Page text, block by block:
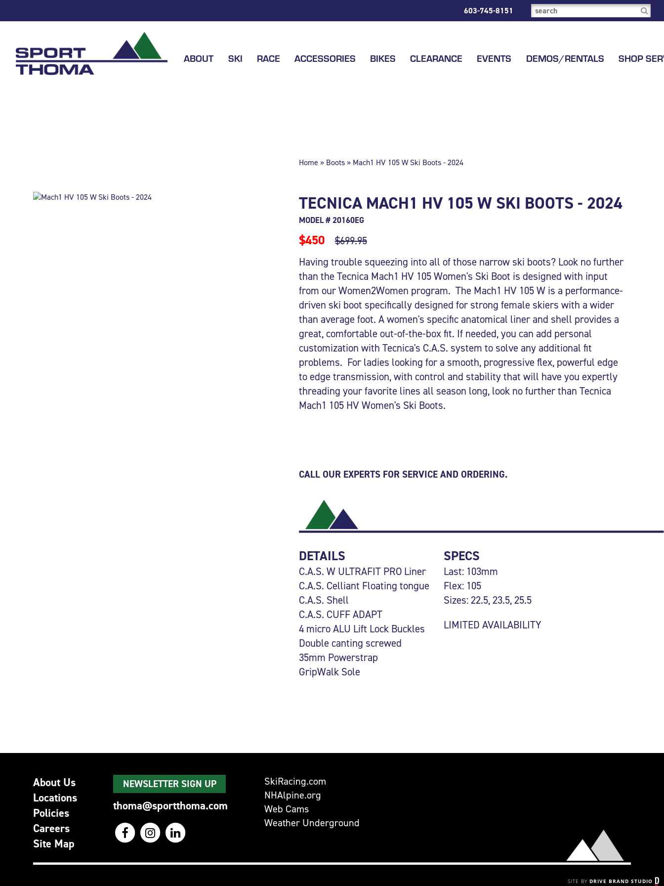
603-745-8151
ABOUT SKI RACE ACCESSORIES BIKES CLEARANCE EVENTS DEMOS/RENTALS SHOP
Home » Boots» Mach1 HV 105 W Ski Boots - 2024
TECNICA MACH1 HV 105 W SKI BOOTS - 2024
MODEL # 20160EG
$450
$699.95
Having trouble squeezing into all of those narrow ski boots? Look no further
than the Tecnica Mach1 HV 105 Women's Ski Boot is designed with input
from our Women2Women program. The Mach1 HV 105 W is a performance-
driven ski boot specifically designed for strong female skiers with a wider
than average foot. A women's specific anatomical liner and shell provides a
great, comfortable out-of-the-box fit. If needed, you can add personal
customization with Tecnica's C.A.S. system to solve any additional fit
problems. For ladies looking for a smooth, progressive flex, powerful edge
to edge transmission, with control and stability that will have you expertly
threading your favorite lines all season long, look no further than Tecnica
Mach1 105 HV Women's Ski Boots.
CALL OUR EXPERTS FOR SERVICE AND ORDERING.
DETAILS
C.A.S. W ULTRAFIT PRO Liner
C.A.S. Celliant Floating tongue
C.A.S. Shell
C.A.S. CUFF ADAPT
4 micro ALU Lift Lock Buckles
Double canting screwed
35mm Powerstrap
GripWalk Sole
SPECS
Last: 103mm
Flex: 105
Sizes: 22.5, 23.5, 25.5
LIMITED AVAILABILITY
About Us
Locations
Policies
Careers
Site Map
NEWSLETTER SIGN UP
thoma@sportthoma.com
SkiRacing.com
NHAlpine.org
Web Cams
Weather Underground
SITE BYDRIVE BRAND STUDIO